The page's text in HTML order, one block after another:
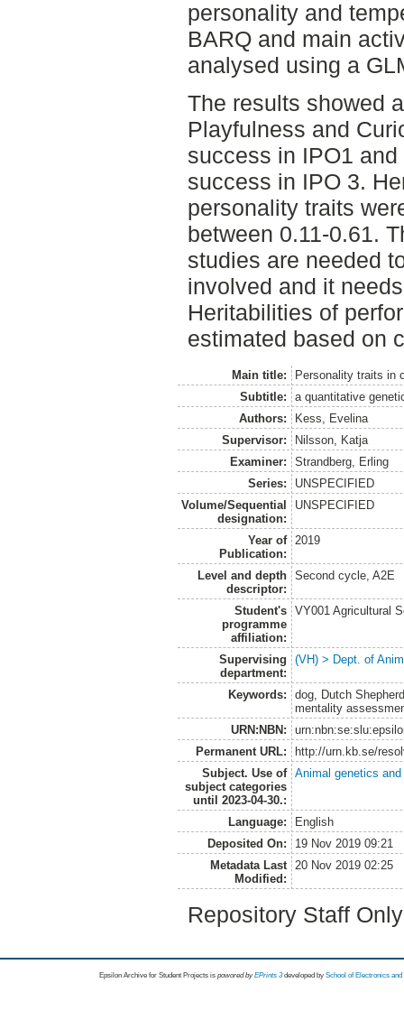
personality and
BARQ and main
analysed using a
The results showed
Playfulness and
success in IPO1
success in IPO 3.
personality traits
between 0.11-0.61.
studies are needed
involved and it
Heritabilities of
estimated based on
Main title:
Personality traits in
Subtitle:
a quantitative
Authors:
Kess, Evelina
Supervisor:
Nilsson, Katja
Examiner:
Strandberg, Erling
Series:
UNSPECIFIED
Volume/Sequential
designation:
UNSPECIFIED
Year of
Publication:
2019
Level and depth
descriptor:
Second cycle, A2E
Student's
programme
affiliation:
VY001 Agricultural
Supervising
department:
(VH) > Dept. of
Keywords:
dog, Dutch
mentality
URN:NBN:
Permanent URL:
http://urn.kb.se/
Subject. Use of
subject categories
until 2023-04-30.:
Animal genetics and
Language:
English
Deposited On:
19 Nov 2019 09:21
Metadata Last
Modified:
20 Nov 2019 02:25
Repository Staff
Epsilon Archive for Student Projects is powored byEPrints 3 developed by School of Electronics